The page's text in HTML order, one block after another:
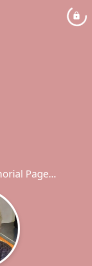
Page...